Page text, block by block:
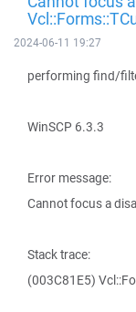
2024-06-11 19:27
performing find/
WinSCP 6.3.3
Error message:
Cannot focus a
Stack trace:
(003C81E5)